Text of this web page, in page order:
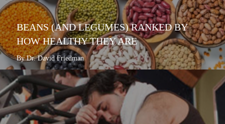
BEANS (AND LEGUMES) RANKED BY
HOW HEALTHY THEY ARE
By Dr. David Friedman